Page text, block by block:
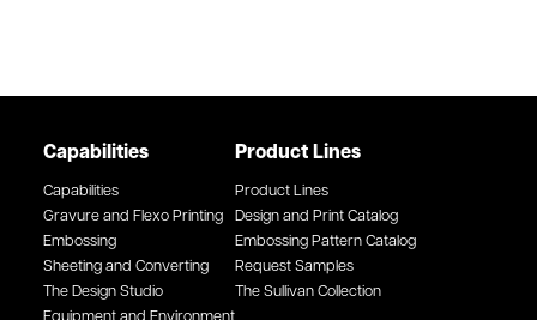
Capabilities
Capabilities
Gravure and Flexo Printing
Embossing
Sheeting and Converting
The Design Studio
Product Lines
Product Lines
Design and Print Catalog
Embossing Pattern Catalog
Request Samples
The Sullivan Collection